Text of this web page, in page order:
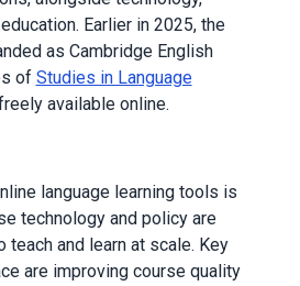
Earlier in 2025, the
as Cambridge English
of Studies in Language
available online.
language learning tools is
technology and policy are
teach and learn at scale. Key
are improving course quality